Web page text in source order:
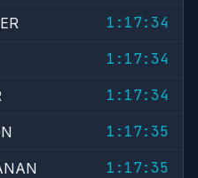
1:17:34
1:17:34
1:17:34
1:17:35
1:17:35